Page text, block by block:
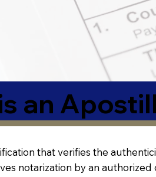
an
that verifies the
notarization by an